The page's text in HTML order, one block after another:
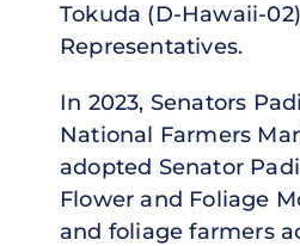
Tokuda (D-Hawaii-
Representatives.
In 2023, Senators
National Farmers
adopted Senator
Flower and Foliage
and foliage farmers